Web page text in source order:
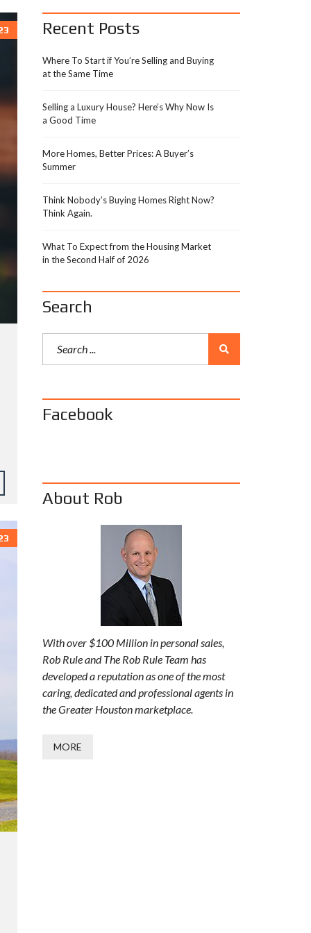
Recent Posts
Where To Start if You’re Selling and Buying
at the Same Time
Selling a Luxury House? Here’s Why Now Is
a Good Time
More Homes, Better Prices: A Buyer’s
Summer
Think Nobody’s Buying Homes Right Now?
Think Again.
What To Expect from the Housing Market
in the Second Half of 2026
Search
Facebook
About Rob
With over $100 Million in personal sales,
Rob Rule and The Rob Rule Team has
developed a reputation as one of the most
caring, dedicated and professional agents in
the Greater Houston marketplace.
MORE